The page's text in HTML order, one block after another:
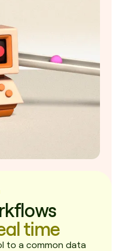
time
to a common data